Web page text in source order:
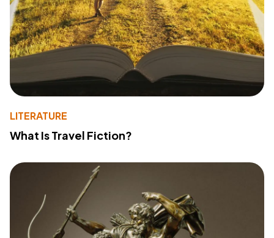
LITERATURE
What Is Travel Fiction?